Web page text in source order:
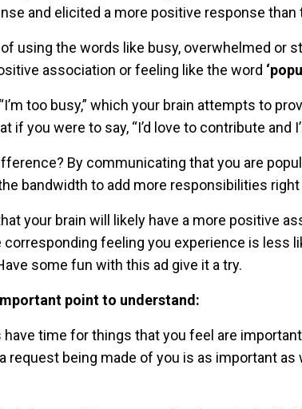
and elicited a more positive response
using the words like busy, overwhelmed or
association or feeling like the word
too busy,” which your brain attempts to
if you were to say, “I’d love to contribute and
By communicating that you are
bandwidth to add more responsibilities
your brain will likely have a more positive
corresponding feeling you experience is less
some fun with this ad give it a try.
point to understand:
have time for things that you feel are
request being made of you is as important